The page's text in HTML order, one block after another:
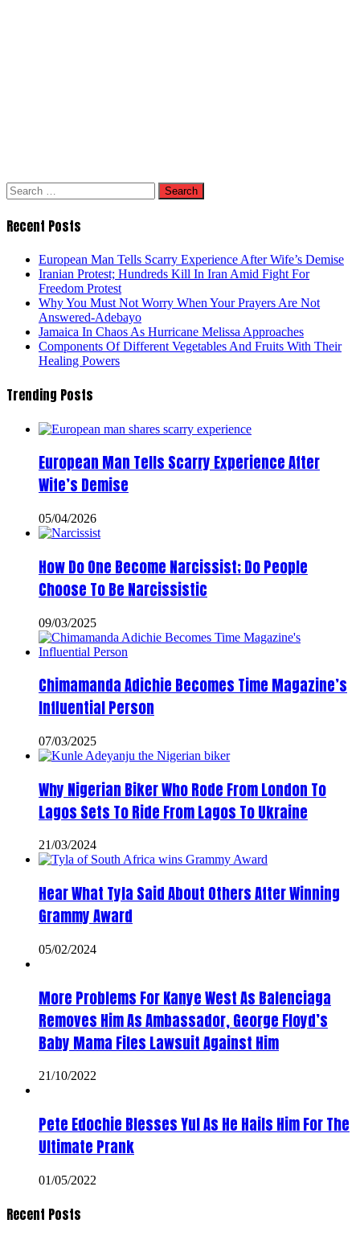
Search
for:
Recent Posts
European Man Tells Scarry Experience After Wife’s Demise
Iranian Protest; Hundreds Kill In Iran Amid Fight For
Freedom Protest
Why You Must Not Worry When Your Prayers Are Not
Answered-Adebayo
Jamaica In Chaos As Hurricane Melissa Approaches
Components Of Different Vegetables And Fruits With Their
Healing Powers
Trending Posts
European Man Tells Scarry Experience After
Wife’s Demise
05/04/2026
How Do One Become Narcissist; Do People
Choose To Be Narcissistic
09/03/2025
Chimamanda Adichie Becomes Time Magazine’s
Influential Person
07/03/2025
Why Nigerian Biker Who Rode From London To
Lagos Sets To Ride From Lagos To Ukraine
21/03/2024
Hear What Tyla Said About Others After Winning
Grammy Award
05/02/2024
More Problems For Kanye West As Balenciaga
Removes Him As Ambassador, George Floyd’s
Baby Mama Files Lawsuit Against Him
21/10/2022
Pete Edochie Blesses Yul As He Hails Him For The
Ultimate Prank
01/05/2022
Recent Posts